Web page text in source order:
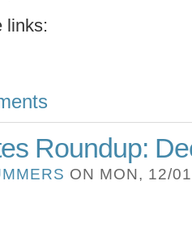
links:
Roundup:
ON MON, 12/